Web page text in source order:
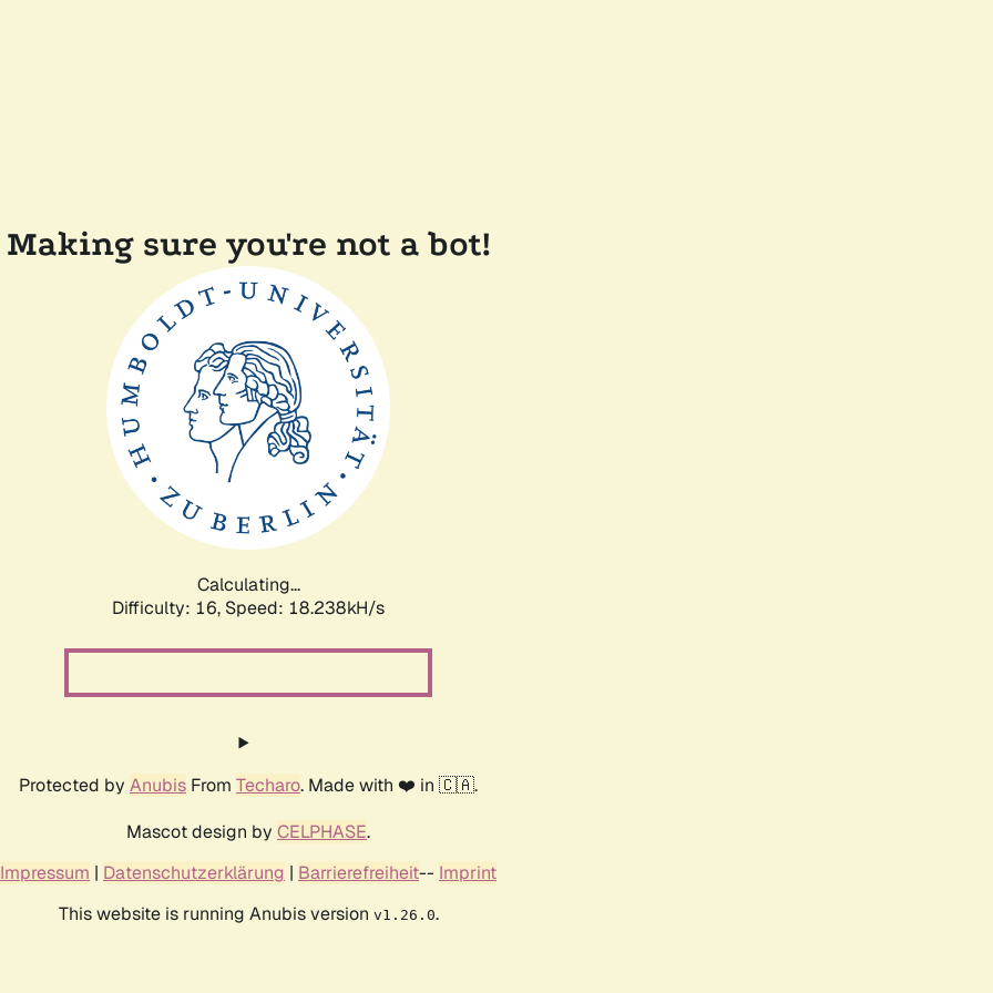
Making sure you're not a bot!
Calculating...
Difficulty: 16, Speed: 18.238kH/s
Protected by Anubis From Techaro. Made with ❤️ in 🇨🇦.
Mascot design by CELPHASE.
Impressum | Datenschutzerklärung | Barrierefreiheit-- Imprint
This website is running Anubis version v1.26.0.